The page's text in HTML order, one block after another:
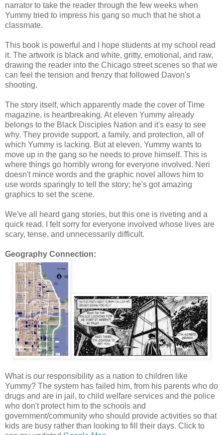
narrator to take the reader through the few weeks when
Yummy tried to impress his gang so much that he shot a
classmate.
This book is powerful and I hope students at my school read
it. The artwork is black and white, gritty, emotional, and raw,
drawing the reader into the Chicago street scenes so that we
can feel the tension and frenzy that followed Davon's
shooting.
The story itself, which apparently made the cover of Time
magazine, is heartbreaking. At eleven Yummy already
belongs to the Black Disciples Nation and it's easy to see
why. They provide support, a family, and protection, all of
which Yummy is lacking. But at eleven, Yummy wants to
move up in the gang so he needs to prove himself. This is
where things go horribly wrong for everyone involved. Neri
doesn't mince words and the graphic novel allows him to
use words sparingly to tell the story; he's got amazing
graphics to set the scene.
We've all heard gang stories, but this one is riveting and a
quick read. I felt sorry for everyone involved whose lives are
scary, tense, and unnecessarily difficult.
Geography Connection:
What is our responsibility as a nation to children like
Yummy? The system has failed him, from his parents who do
drugs and are in jail, to child welfare services and the police
who don't protect him to the schools and
government/community who should provide activities so that
kids are busy rather than looking to fill their days. Click to